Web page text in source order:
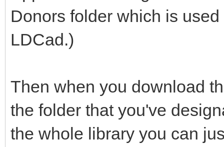
Donors folder which is
LDCad.)
Then when you download
the folder that you've
the whole library you can